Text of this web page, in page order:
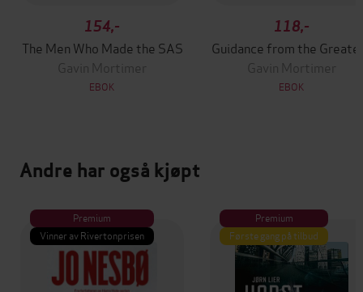
154,-
The Men Who Made the SAS
Gavin Mortimer
EBOK
118,-
Guidance from the
Gavin Mortimer
EBOK
Andre har også kjøpt
Premium
Vinner av Rivertonprisen
Premium
Første gang på tilbud